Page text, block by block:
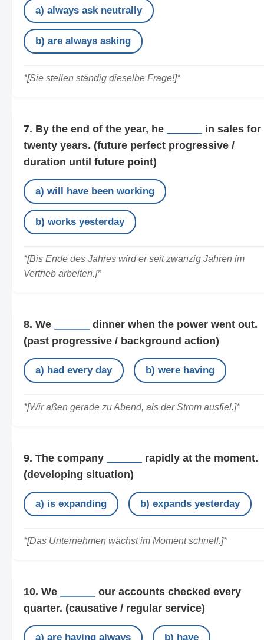
a) always ask neutrally
b) are always asking
*[Sie stellen ständig dieselbe Frage!]*
7. By the end of the year, he
in sales for
twenty years. (future perfect progressive /
duration until future point)
a) will have been working
b) works yesterday
*[Bis Ende des Jahres wird er seit zwanzig Jahren im
Vertrieb arbeiten.]*
8. We
dinner when the power went out.
(past progressive / background action)
a) had every day b) were having
*[Wir aßen gerade zu Abend, als der Strom ausfiel.]*
9. The company
rapidly at the moment.
(developing situation)
a) is expanding b) expands yesterday
*[Das Unternehmen wächst im Moment schnell.]*
10. We
our accounts checked every
quarter. (causative / regular service)
a) are having always b) have